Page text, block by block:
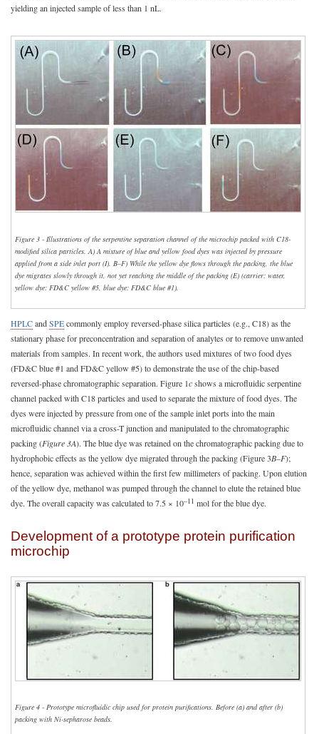
yielding an injected sample of less than 1 nL.
Figure 3 - Illustrations of the serpentine separation channel of the microchip packed with C18-
modified silica particles. A) A mixture of blue and yellow food dyes was injected by pressure
applied from a side inlet port (I). B–F) While the yellow dye flows through the packing, the blue
dye migrates slowly through it, not yet reaching the middle of the packing (E) (carrier: water,
yellow dye: FD&C yellow #5, blue dye: FD&C blue #1).
HPLCandSPEcommonly employ reversed-phase silica particles (e.g., C18) as the
stationary phase for preconcentration and separation of analytes or to remove unwanted
materials from samples. In recent work, the authors used mixtures of two food dyes
(FD&C blue #1 and FD&C yellow #5) to demonstrate the use of the chip-based
reversed-phase chromatographic separation. Figure 1cshows a microfluidic serpentine
channel packed with C18 particles and used to separate the mixture of food dyes. The
dyes were injected by pressure from one of the sample inlet ports into the main
microfluidic channel via a cross-T junction and manipulated to the chromatographic
packing (Figure 3A). The blue dye was retained on the chromatographic packing due to
hydrophobic effects as the yellow dye migrated through the packing (Figure 3B–F);
hence, separation was achieved within the first few millimeters of packing. Upon elution
of the yellow dye, methanol was pumped through the channel to elute the retained blue
dye. The overall capacity was calculated to 7.5 × 10–11 mol for the blue dye.
Development of a prototype protein purification
microchip
Figure 4 - Prototype microfluidic chip used for protein purifications. Before (a) and after (b)
packing with Ni-sepharose beads.